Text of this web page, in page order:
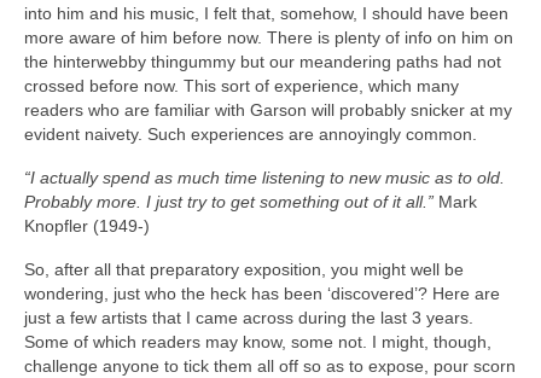
into him and his music, I felt that, somehow, I should have been
more aware of him before now. There is plenty of info on him on
the hinterwebby thingummy but our meandering paths had not
crossed before now. This sort of experience, which many
readers who are familiar with Garson will probably snicker at my
evident naivety. Such experiences are annoyingly common.
“I actually spend as much time listening to new music as to old.
Probably more. I just try to get something out of it all.” Mark
Knopfler (1949‑)
So, after all that preparatory exposition, you might well be
wondering, just who the heck has been ‘discovered’? Here are
just a few artists that I came across during the last 3 years.
Some of which readers may know, some not. I might, though,
challenge anyone to tick them all off so as to expose, pour scorn